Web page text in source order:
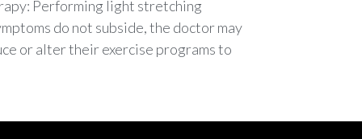
Performing light stretching
do not subside, the doctor may
or alter their exercise programs to